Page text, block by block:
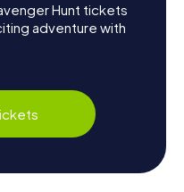
Hunt tickets
adventure with